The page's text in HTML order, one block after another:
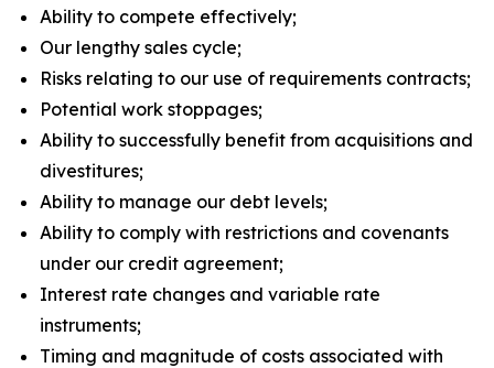
Ability to compete effectively;
Our lengthy sales cycle;
Risks relating to our use of requirements contracts;
Potential work stoppages;
Ability to successfully benefit from acquisitions and
divestitures;
Ability to manage our debt levels;
Ability to comply with restrictions and covenants
under our credit agreement;
Interest rate changes and variable rate
instruments;
Timing and magnitude of costs associated with